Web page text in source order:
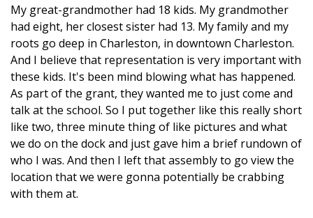
My great-grandmother had 18 kids. My grandmother
had eight, her closest sister had 13. My family and my
roots go deep in Charleston, in downtown Charleston.
And I believe that representation is very important with
these kids. It's been mind blowing what has happened.
As part of the grant, they wanted me to just come and
talk at the school. So I put together like this really short
like two, three minute thing of like pictures and what
we do on the dock and just gave him a brief rundown of
who I was. And then I left that assembly to go view the
location that we were gonna potentially be crabbing
with them at.